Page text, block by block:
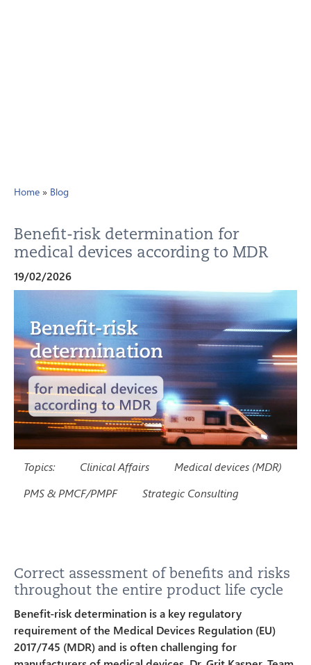
Home » Blog
Benefit-risk determination for
medical devices according to MDR
19/02/2026
Topics: Clinical Affairs
Medical devices (MDR)
PMS & PMCF/PMPF
Strategic Consulting
Correct assessment of benefits and risks
throughout the entire product life cycle
Benefit-risk determination is a key regulatory
requirement of the Medical Devices Regulation (EU)
2017/745 (MDR) and is often challenging for